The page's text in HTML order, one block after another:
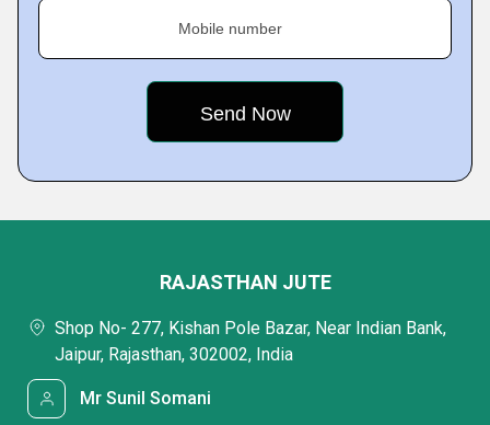
Mobile number
RAJASTHAN JUTE
Shop No- 277, Kishan Pole Bazar, Near Indian Bank,
Jaipur, Rajasthan, 302002, India
Mr Sunil Somani